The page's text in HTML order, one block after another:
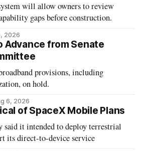
will allow owners to review
gaps before construction.
2026
Advance from Senate
provisions, including
on hold.
6, 2026
of SpaceX Mobile Plans
said it intended to deploy terrestrial
its direct-to-device service